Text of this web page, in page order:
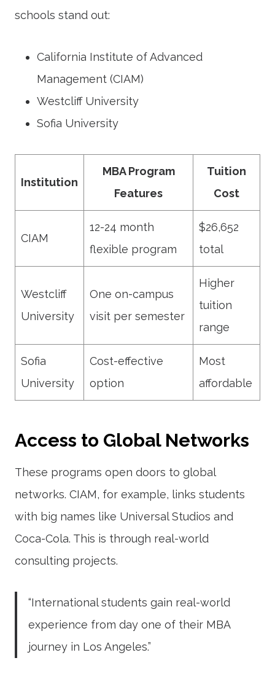
schools stand out:
California Institute of Advanced
Management (CIAM)
Westcliff University
Sofia University
Institution
MBA Program
Features
Tuition
Cost
CIAM
12-24 month
flexible program
$26,652
total
Westcliff
University
One on-campus
visit per semester
Higher
tuition
range
Sofia
University
Cost-effective
option
Most
affordable
Access to Global Networks
These programs open doors to global
networks. CIAM, for example, links students
with big names like Universal Studios and
Coca-Cola. This is through real-world
consulting projects.
“International students gain real-world
experience from day one of their MBA
journey in Los Angeles.”